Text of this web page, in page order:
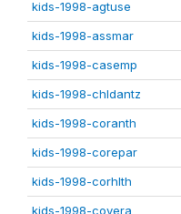
kids-1998-agtuse
kids-1998-assmar
kids-1998-casemp
kids-1998-chldantz
kids-1998-coranth
kids-1998-corepar
kids-1998-corhlth
kids-1998-covera